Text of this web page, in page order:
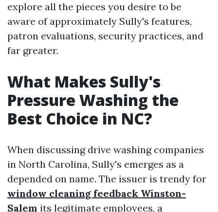
explore all the pieces you desire to be
aware of approximately Sully's features,
patron evaluations, security practices, and
far greater.
What Makes Sully's
Pressure Washing the
Best Choice in NC?
When discussing drive washing companies
in North Carolina, Sully's emerges as a
depended on name. The issuer is trendy for
window cleaning feedback Winston-
Salem its legitimate employees, a